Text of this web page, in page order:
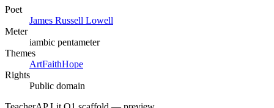
Poet
James Russell Lowell
Meter
iambic pentameter
Themes
ArtFaithHope
Rights
Public domain